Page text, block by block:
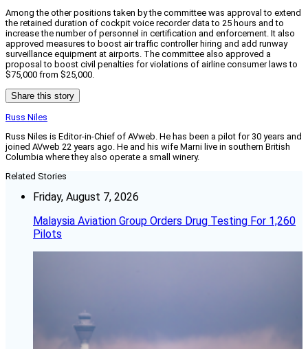
Among the other positions taken by the committee was approval to extend
the retained duration of cockpit voice recorder data to 25 hours and to
increase the number of personnel in certification and enforcement. It also
approved measures to boost air traffic controller hiring and add runway
surveillance equipment at airports. The committee also approved a
proposal to boost civil penalties for violations of airline consumer laws to
$75,000 from $25,000.
Share this story
Russ Niles
Russ Niles is Editor-in-Chief of AVweb. He has been a pilot for 30 years and
joined AVweb 22 years ago. He and his wife Marni live in southern British
Columbia where they also operate a small winery.
Related Stories
Friday, August 7, 2026
Malaysia Aviation Group Orders Drug Testing For 1,260
Pilots